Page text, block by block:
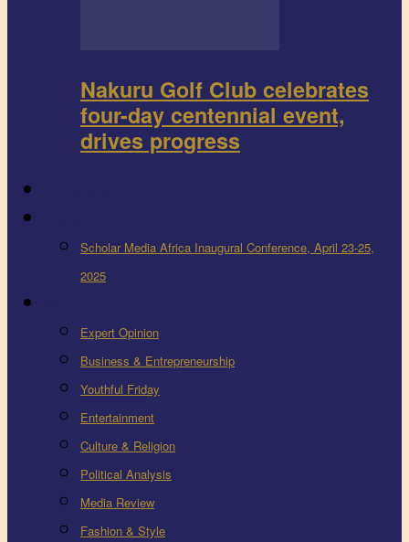
Nakuru Golf Club celebrates
four-day centennial event,
drives progress
Scholar Media Africa Inaugural Conference, April 23-25,
2025
Expert Opinion
Business & Entrepreneurship
Youthful Friday
Entertainment
Culture & Religion
Political Analysis
Media Review
Fashion & Style